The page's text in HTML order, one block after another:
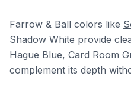
Farrow & Ball colors like
Shadow White provide
Hague Blue, Card Room
complement its depth